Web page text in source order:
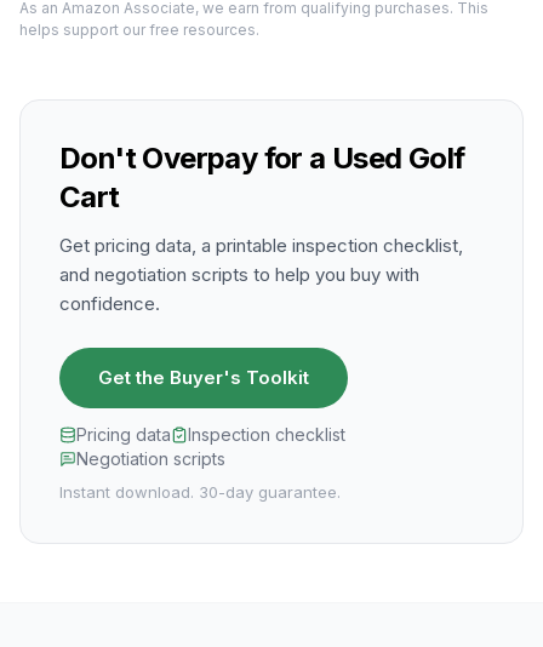
As an Amazon Associate, we earn from qualifying purchases. This
helps support our free resources.
Don't Overpay for a Used Golf
Cart
Get pricing data, a printable inspection checklist,
and negotiation scripts to help you buy with
confidence.
Get the Buyer's Toolkit
Pricing data
Inspection checklist
Negotiation scripts
Instant download. 30-day guarantee.